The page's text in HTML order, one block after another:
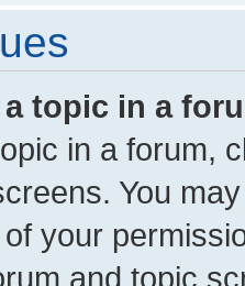
topic in a
in a forum,
You
your
and topic